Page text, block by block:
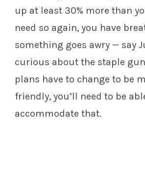
up at least 30% more than
need so again, you have
something goes awry — say
curious about the staple
plans have to change to be
friendly, you’ll need to be
accommodate that.